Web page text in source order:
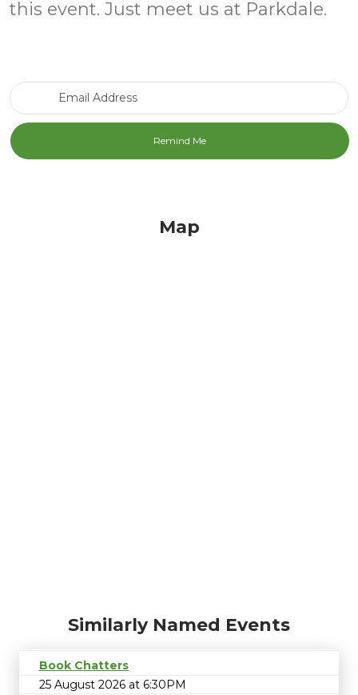
this event. Just meet us at Parkdale.
Map
Similarly Named Events
Book Chatters
25 August 2026 at 6:30PM